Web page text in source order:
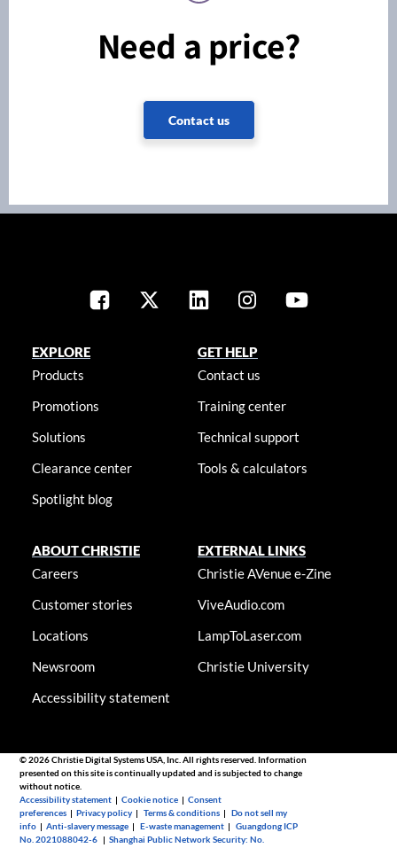
Need a price?
Contact us
EXPLORE
Products
Promotions
Solutions
Clearance center
Spotlight blog
GET HELP
Contact us
Training center
Technical support
Tools & calculators
ABOUT CHRISTIE
Careers
Customer stories
Locations
Newsroom
Accessibility statement
EXTERNAL LINKS
Christie AVenue e-Zine
ViveAudio.com
LampToLaser.com
Christie University
© 2026 Christie Digital Systems USA, Inc. All rights reserved. Information
presented on this site is continually updated and is subjected to change
without notice.
Accessibility statement |Cookie notice |Consent
preferences |Privacy policy |Terms & conditions |Do not sell my
info |Anti-slavery message |E-waste management |Guangdong ICP
No. 2021088042-6 |Shanghai Public Network Security: No.